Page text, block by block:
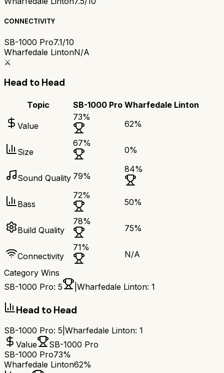
CONNECTIVITY
SB-1000 Pro7.1/10
Wharfedale LintonN/A
⚔️
Head to Head
Topic SB-1000 Pro Wharfedale Linton
Value
73%
62%
Size
67%
0%
Sound Quality 79%
84%
Bass
72%
50%
Build Quality
78%
75%
Connectivity
71%
N/A
Category Wins
SB-1000 Pro: 5 Wharfedale Linton: 1
Head to Head
SB-1000 Pro: 5 Wharfedale Linton: 1
Value
SB-1000 Pro
SB-1000 Pro73%
Wharfedale Linton62%